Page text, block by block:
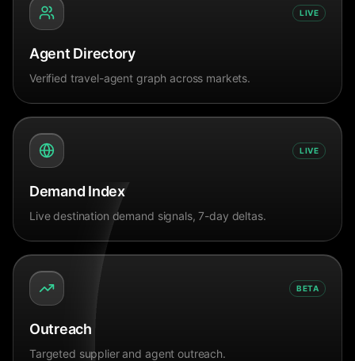
LIVE
Agent Directory
Verified travel-agent graph across markets.
LIVE
Demand Index
Live destination demand signals, 7-day deltas.
BETA
Outreach
Targeted supplier and agent outreach.